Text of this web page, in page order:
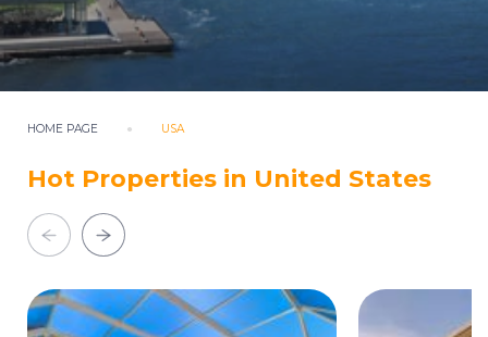
HOME PAGE USA
Hot Properties in United States